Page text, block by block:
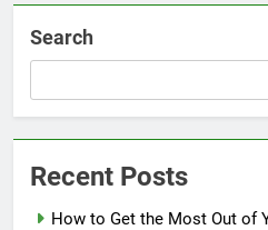
Search
Recent Posts
How to Get the Most Out of